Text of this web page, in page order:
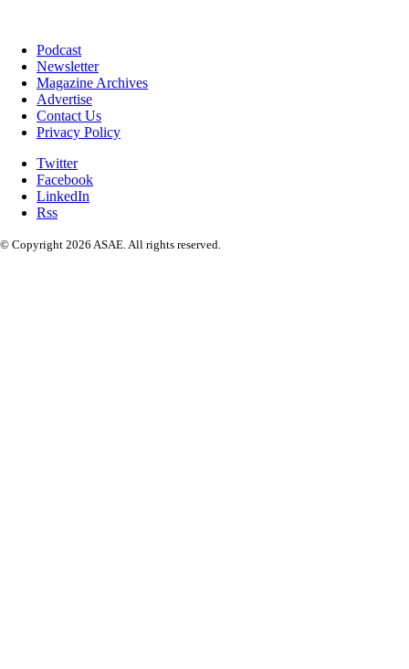
Podcast
Newsletter
Magazine Archives
Advertise
Contact Us
Privacy Policy
Twitter
Facebook
LinkedIn
Rss
© Copyright 2026 ASAE. All rights reserved.